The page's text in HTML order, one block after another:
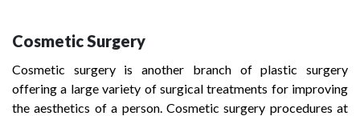
Cosmetic Surgery
Cosmetic surgery is another branch of plastic surgery
offering a large variety of surgical treatments for improving
the aesthetics of a person. Cosmetic surgery procedures at